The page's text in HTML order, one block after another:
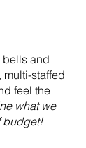
bells and
staffed
feel the
what we
budget!